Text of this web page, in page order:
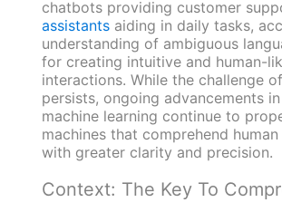
chatbots providing customer
assistantsaiding in daily tasks,
understanding of ambiguous
for creating intuitive and human-
interactions. While the challenge
persists, ongoing advancements
machine learning continue to
machines that comprehend
with greater clarity and precision.
Context: The Key To